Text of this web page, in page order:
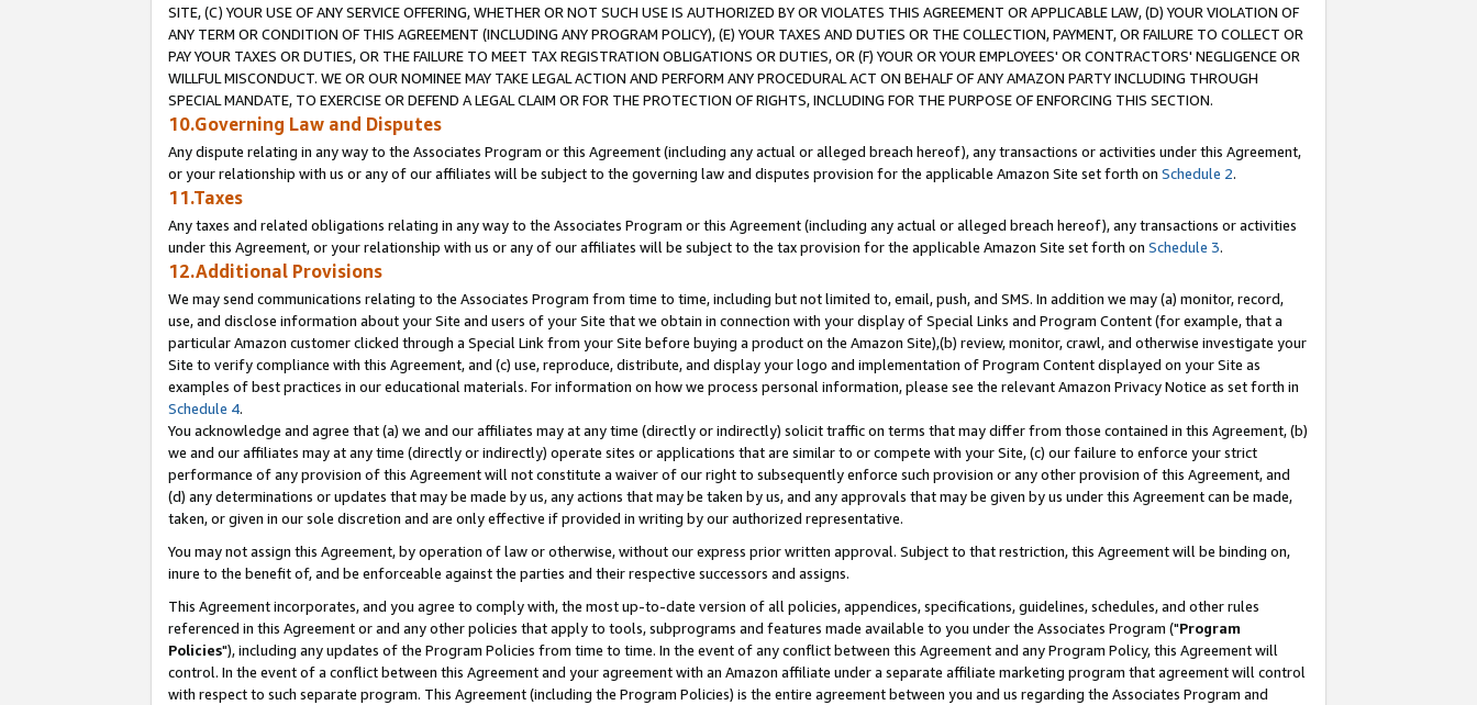
SITE, (C) YOUR USE OF ANY SERVICE OFFERING, WHETHER OR NOT SUCH USE IS AUTHORIZED BY OR VIOLATES THIS AGREEMENT OR APPLICABLE LAW, (D) YOUR VIOLATION OF
ANY TERM OR CONDITION OF THIS AGREEMENT (INCLUDING ANY PROGRAM POLICY), (E) YOUR TAXES AND DUTIES OR THE COLLECTION, PAYMENT, OR FAILURE TO COLLECT OR
PAY YOUR TAXES OR DUTIES, OR THE FAILURE TO MEET TAX REGISTRATION OBLIGATIONS OR DUTIES, OR (F) YOUR OR YOUR EMPLOYEES' OR CONTRACTORS' NEGLIGENCE OR
WILLFUL MISCONDUCT. WE OR OUR NOMINEE MAY TAKE LEGAL ACTION AND PERFORM ANY PROCEDURAL ACT ON BEHALF OF ANY AMAZON PARTY INCLUDING THROUGH
SPECIAL MANDATE, TO EXERCISE OR DEFEND A LEGAL CLAIM OR FOR THE PROTECTION OF RIGHTS, INCLUDING FOR THE PURPOSE OF ENFORCING THIS SECTION.
10.Governing Law and Disputes
Any dispute relating in any way to the Associates Program or this Agreement (including any actual or alleged breach hereof), any transactions or activities under this Agreement,
or your relationship with us or any of our affiliates will be subject to the governing law and disputes provision for the applicable Amazon Site set forth on Schedule 2.
11.Taxes
Any taxes and related obligations relating in any way to the Associates Program or this Agreement (including any actual or alleged breach hereof), any transactions or activities
under this Agreement, or your relationship with us or any of our affiliates will be subject to the tax provision for the applicable Amazon Site set forth on Schedule 3.
12.Additional Provisions
We may send communications relating to the Associates Program from time to time, including but not limited to, email, push, and SMS. In addition we may (a) monitor, record,
use, and disclose information about your Site and users of your Site that we obtain in connection with your display of Special Links and Program Content (for example, that a
particular Amazon customer clicked through a Special Link from your Site before buying a product on the Amazon Site),(b) review, monitor, crawl, and otherwise investigate your
Site to verify compliance with this Agreement, and (c) use, reproduce, distribute, and display your logo and implementation of Program Content displayed on your Site as
examples of best practices in our educational materials. For information on how we process personal information, please see the relevant Amazon Privacy Notice as set forth in
Schedule 4.
You acknowledge and agree that (a) we and our affiliates may at any time (directly or indirectly) solicit traffic on terms that may differ from those contained in this Agreement, (b)
we and our affiliates may at any time (directly or indirectly) operate sites or applications that are similar to or compete with your Site, (c) our failure to enforce your strict
performance of any provision of this Agreement will not constitute a waiver of our right to subsequently enforce such provision or any other provision of this Agreement, and
(d) any determinations or updates that may be made by us, any actions that may be taken by us, and any approvals that may be given by us under this Agreement can be made,
taken, or given in our sole discretion and are only effective if provided in writing by our authorized representative.
You may not assign this Agreement, by operation of law or otherwise, without our express prior written approval. Subject to that restriction, this Agreement will be binding on,
inure to the benefit of, and be enforceable against the parties and their respective successors and assigns.
This Agreement incorporates, and you agree to comply with, the most up-to-date version of all policies, appendices, specifications, guidelines, schedules, and other rules
referenced in this Agreement or and any other policies that apply to tools, subprograms and features made available to you under the Associates Program ("Program
Policies"), including any updates of the Program Policies from time to time. In the event of any conflict between this Agreement and any Program Policy, this Agreement will
control. In the event of a conflict between this Agreement and your agreement with an Amazon affiliate under a separate affiliate marketing program that agreement will control
with respect to such separate program. This Agreement (including the Program Policies) is the entire agreement between you and us regarding the Associates Program and